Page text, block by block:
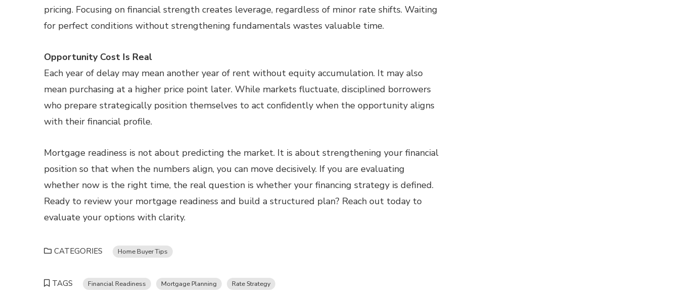
pricing. Focusing on financial strength creates leverage, regardless of minor rate shifts. Waiting
for perfect conditions without strengthening fundamentals wastes valuable time.
Opportunity Cost Is Real
Each year of delay may mean another year of rent without equity accumulation. It may also
mean purchasing at a higher price point later. While markets fluctuate, disciplined borrowers
who prepare strategically position themselves to act confidently when the opportunity aligns
with their financial profile.
Mortgage readiness is not about predicting the market. It is about strengthening your financial
position so that when the numbers align, you can move decisively. If you are evaluating
whether now is the right time, the real question is whether your financing strategy is defined.
Ready to review your mortgage readiness and build a structured plan? Reach out today to
evaluate your options with clarity.
CATEGORIES Home Buyer Tips
TAGS Financial Readiness Mortgage Planning Rate Strategy